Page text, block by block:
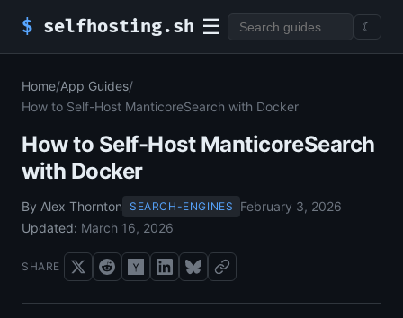
$ selfhosting.sh ☰ ☾
Home/App Guides/
How to Self-Host ManticoreSearch with Docker
How to Self-Host ManticoreSearch
with Docker
By Alex Thornton SEARCH-ENGINES
February 3, 2026
Updated: March 16, 2026
SHARE